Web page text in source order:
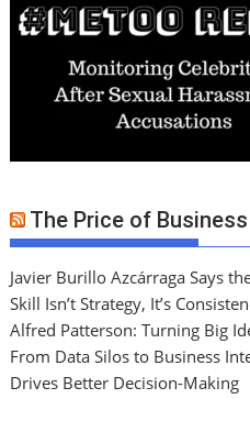
The Price of
Javier Burillo Azcárraga Says
Skill Isn’t Strategy, It’s
Alfred Patterson: Turning Big
From Data Silos to Business
Drives Better Decision-Making